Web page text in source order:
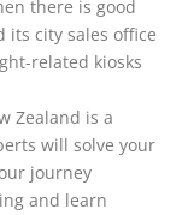
there is good
its city sales office
related kiosks
Zealand is a
will solve your
journey
and learn